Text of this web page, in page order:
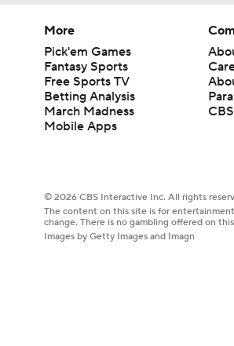
More
Pick'em Games
Fantasy Sports
Free Sports TV
Betting Analysis
March Madness
Mobile Apps
© 2026 CBS Interactive Inc. All rights
The content on this site is for
change. There is no gambling offered on
Images by Getty Images and Imagn